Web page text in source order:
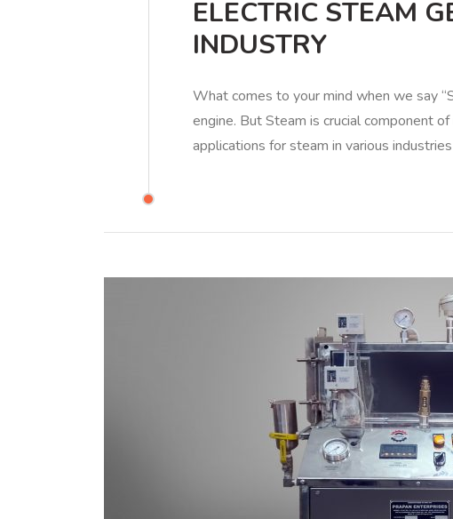
ELECTRIC STEAM
INDUSTRY
What comes to your mind when we say
engine. But Steam is crucial component
applications for steam in various